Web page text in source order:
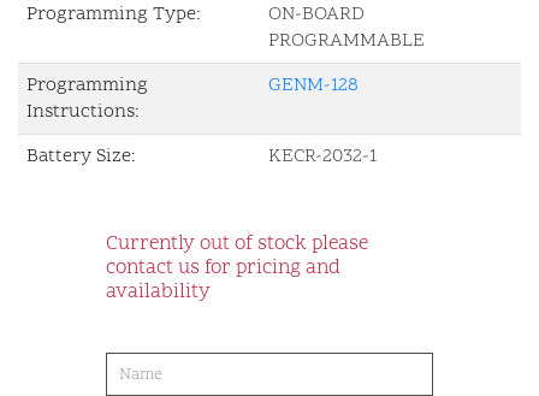
Programming Type:
ON-BOARD
PROGRAMMABLE
Programming
Instructions:
GENM-128
Battery Size: KECR-2032-1
Currently out of stock please
contact us for pricing and
availability
order